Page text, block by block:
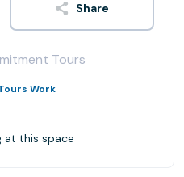
Share
Tours
Work
at this space